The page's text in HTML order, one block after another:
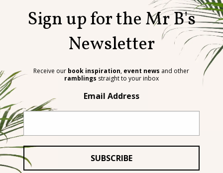
Sign up for the Mr B's
Newsletter
Receive our book inspiration, event news and other
ramblings straight to your inbox
Email Address